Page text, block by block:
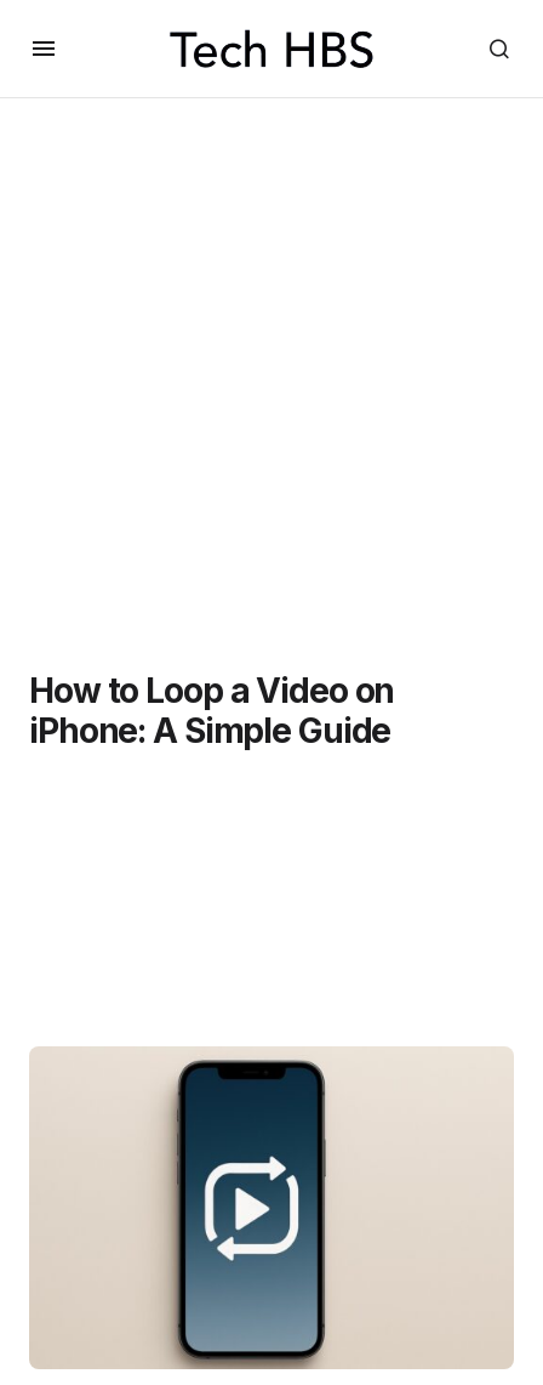
How to Loop a Video on
iPhone: A Simple Guide